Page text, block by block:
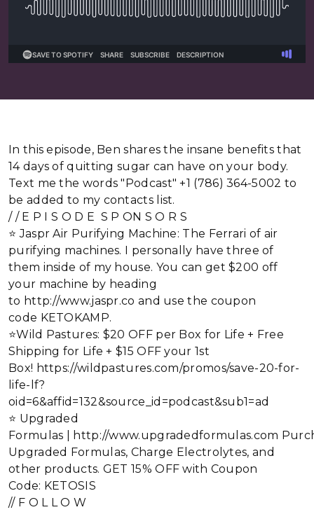
In this episode, Ben shares the insane benefits that
14 days of quitting sugar can have on your body.
Text me the words "Podcast" +1 (786) 364-5002 to
be added to my contacts list.
/ / E P I S O D E S P ON S O R S
⭐ Jaspr Air Purifying Machine: The Ferrari of air
purifying machines. I personally have three of
them inside of my house. You can get $200 off
your machine by heading
to http://www.jaspr.co and use the coupon
code KETOKAMP.
⭐Wild Pastures: $20 OFF per Box for Life + Free
Shipping for Life + $15 OFF your 1st
Box! https://wildpastures.com/promos/save-20-for-
life-lf?
oid=6&affid=132&source_id=podcast&sub1=ad
⭐ Upgraded
Formulas | http://www.upgradedformulas.com
Upgraded Formulas, Charge Electrolytes, and
other products. GET 15% OFF with Coupon
Code: KETOSIS
// F O L L O W